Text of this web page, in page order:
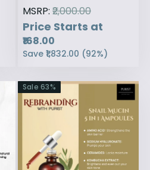
MSRP: ₹2,000.00
Price Starts at
₹168.00
Save ₹1,832.00 (92%)
Sale 63%